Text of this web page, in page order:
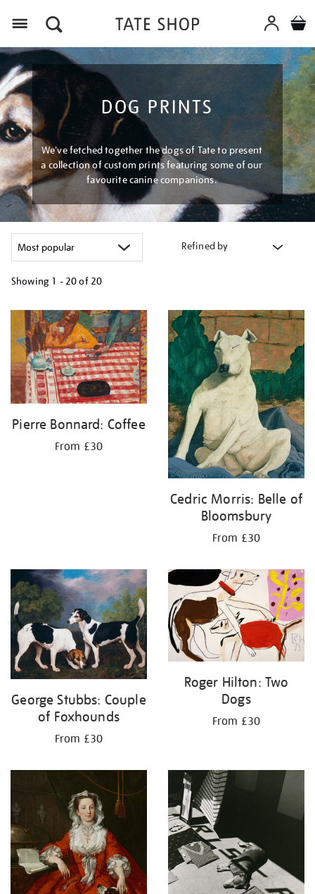
DOG PRINTS
We've fetched together the dogs of Tate to present
a collection of custom prints featuring some of our
favourite canine companions.
Refined by
Showing 1 - 20 of 20
your
results
by:
Pierre Bonnard: Coffee
From £30
Cedric Morris: Belle of
Bloomsbury
From £30
George Stubbs: Couple
of Foxhounds
From £30
Roger Hilton: Two
Dogs
From £30